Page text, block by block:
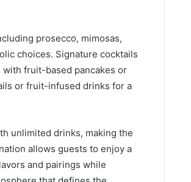
prosecco, mimosas,
choices. Signature cocktails
fruit-based pancakes or
or fruit-infused drinks for a
unlimited drinks, making the
allows guests to enjoy a
and pairings while